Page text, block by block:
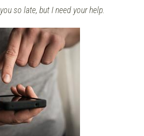
you so late, but I need your help.